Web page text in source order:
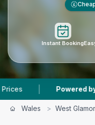
£
Instant Booking
| Powered by
Wales > West